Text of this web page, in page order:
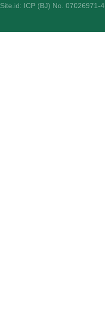
Site.id: ICP (BJ) No. 07026971-4